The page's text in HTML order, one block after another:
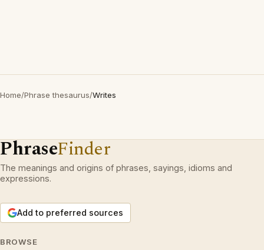
Home/Phrase thesaurus/Writes
PhraseFinder
The meanings and origins of phrases, sayings, idioms and
expressions.
Add to preferred sources
BROWSE